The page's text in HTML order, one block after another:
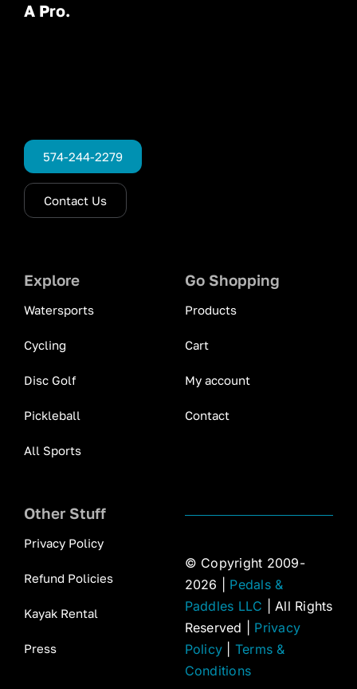
A Pro.
574-244-2279
Contact Us
Explore
Watersports
Cycling
Disc Golf
Pickleball
All Sports
Go Shopping
Products
Cart
My account
Contact
Other Stuff
Privacy Policy
Refund Policies
Kayak Rental
Press
© Copyright 2009-
2026 | Pedals &
Paddles LLC | All Rights
Reserved | Privacy
Policy
Terms &
Conditions